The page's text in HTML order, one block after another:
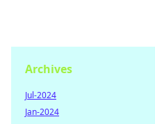
Archives
Jul-2024
Jan-2024